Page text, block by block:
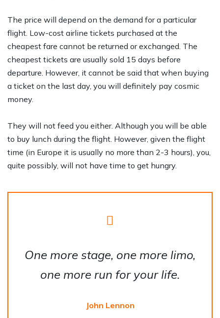
The price will depend on the demand for a particular
flight. Low-cost airline tickets purchased at the
cheapest fare cannot be returned or exchanged. The
cheapest tickets are usually sold 15 days before
departure. However, it cannot be said that when buying
a ticket on the last day, you will definitely pay cosmic
money.
They will not feed you either. Although you will be able
to buy lunch during the flight. However, given the flight
time (in Europe it is usually no more than 2-3 hours), you,
quite possibly, will not have time to get hungry.
One more stage, one more limo,
one more run for your life.
John Lennon